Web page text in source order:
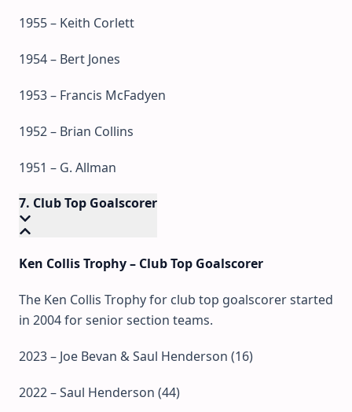
1955 – Keith Corlett
1954 – Bert Jones
1953 – Francis McFadyen
1952 – Brian Collins
1951 – G. Allman
7. Club Top Goalscorer
Ken Collis Trophy – Club Top Goalscorer
The Ken Collis Trophy for club top goalscorer started
in 2004 for senior section teams.
2023 – Joe Bevan & Saul Henderson (16)
2022 – Saul Henderson (44)